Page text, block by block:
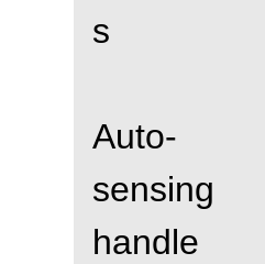
s
Auto-
sensing
handle